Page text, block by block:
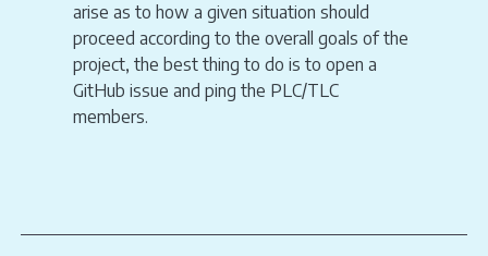
arise as to how a given situation should
proceed according to the overall goals of the
project, the best thing to do is to open a
GitHub issue and ping the PLC/TLC
members.